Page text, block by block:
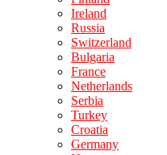
Ireland
Russia
Switzerland
Bulgaria
France
Netherlands
Serbia
Turkey
Croatia
Germany